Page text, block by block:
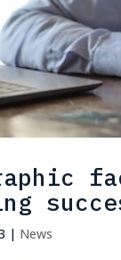
| News